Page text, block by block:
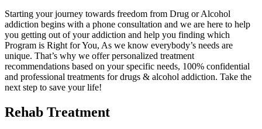
Starting your journey towards freedom from Drug or Alcohol
addiction begins with a phone consultation and we are here to help
you getting out of your addiction and help you finding which
Program is Right for You, As we know everybody’s needs are
unique. That’s why we offer personalized treatment
recommendations based on your specific needs, 100% confidential
and professional treatments for drugs & alcohol addiction. Take the
next step to save your life!
Rehab Treatment